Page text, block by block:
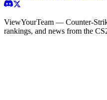
ViewYourTeam — Counter-
rankings, and news from the